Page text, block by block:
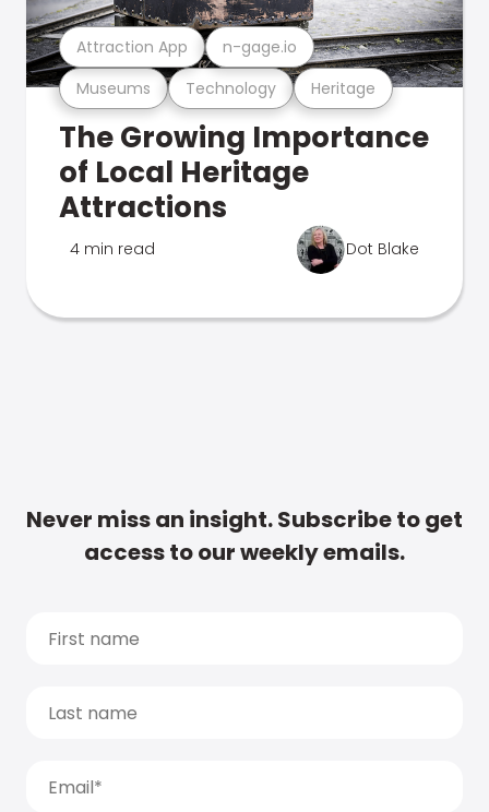
Museums Technology Heritage
Attraction App n-gage.io
The Growing Importance
of Local Heritage
Attractions
4 min read Dot Blake
Never miss an insight. Subscribe to get
access to our weekly emails.